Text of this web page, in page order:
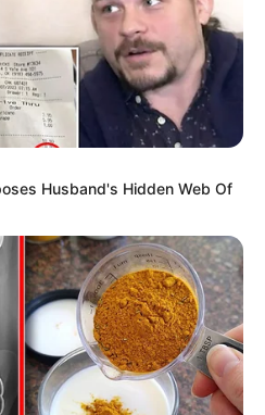
actresses such as
Ivana
in various videos.
Husband's Hidden Web Of